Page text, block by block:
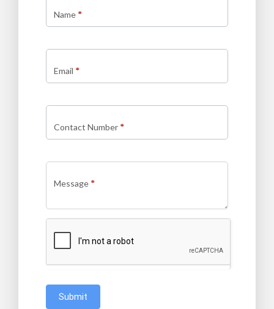
us
new
Name *
Email *
Contact Number *
Message *
Submit